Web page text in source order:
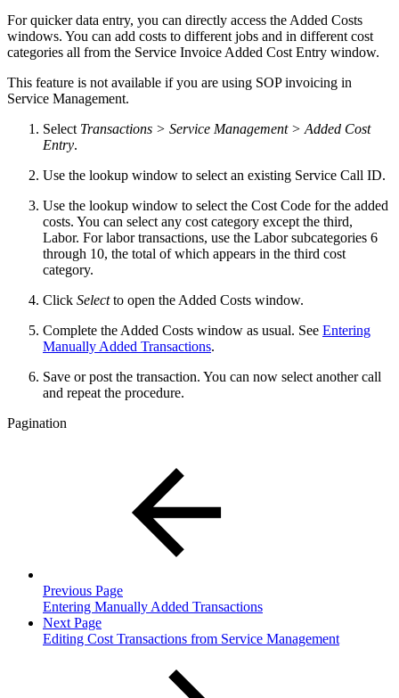
For quicker data entry, you can directly access the Added Costs
windows. You can add costs to different jobs and in different cost
categories all from the Service Invoice Added Cost Entry window.
This feature is not available if you are using SOP invoicing in
Service Management.
Select Transactions > Service Management > Added Cost
Entry.
Use the lookup window to select an existing Service Call ID.
Use the lookup window to select the Cost Code for the added
costs. You can select any cost category except the third,
Labor. For labor transactions, use the Labor subcategories 6
through 10, the total of which appears in the third cost
category.
Click Selectto open the Added Costs window.
Complete the Added Costs window as usual. See Entering
Manually Added Transactions.
Save or post the transaction. You can now select another call
and repeat the procedure.
Pagination
Previous Page
Entering Manually Added Transactions
Next Page
Editing Cost Transactions from Service Management